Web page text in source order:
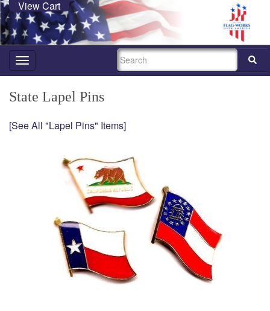
View Cart
Toggle
navigation
SEARCH
State Lapel Pins
[See All "Lapel Pins" Items]